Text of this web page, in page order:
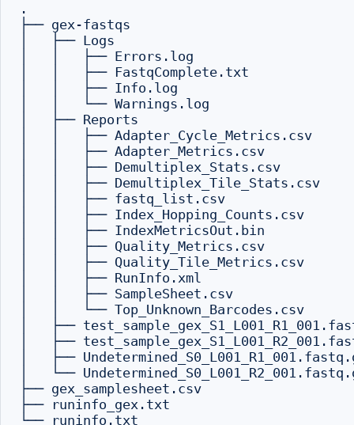
.
├── gex-fastqs
│   ├── Logs
│   │   ├── Errors.log
│   │   ├── FastqComplete.txt
│   │   ├── Info.log
│   │   └── Warnings.log
│   ├── Reports
│   │   ├── Adapter_Cycle_Metrics.csv
│   │   ├── Adapter_Metrics.csv
│   │   ├── Demultiplex_Stats.csv
│   │   ├── Demultiplex_Tile_Stats.csv
│   │   ├── fastq_list.csv
│   │   ├── Index_Hopping_Counts.csv
│   │   ├── IndexMetricsOut.bin
│   │   ├── Quality_Metrics.csv
│   │   ├── Quality_Tile_Metrics.csv
│   │   ├── RunInfo.xml
│   │   ├── SampleSheet.csv
│   │   └── Top_Unknown_Barcodes.csv
│   ├──
│   ├──
│   ├──
│   └──
├── gex_samplesheet.csv
├── runinfo_gex.txt